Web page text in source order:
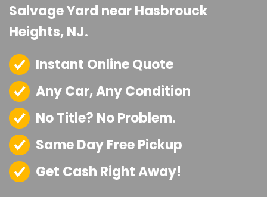
Salvage Yard near Hasbrouck
Heights, NJ.
Instant Online Quote
Any Car, Any Condition
No Title? No Problem.
Same Day Free Pickup
Get Cash Right Away!